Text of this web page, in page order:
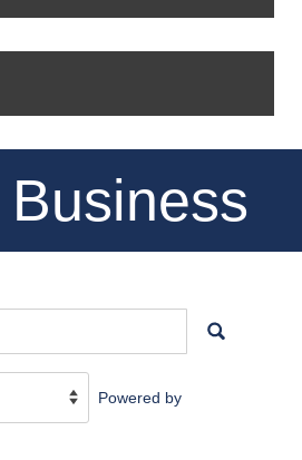
Powered by